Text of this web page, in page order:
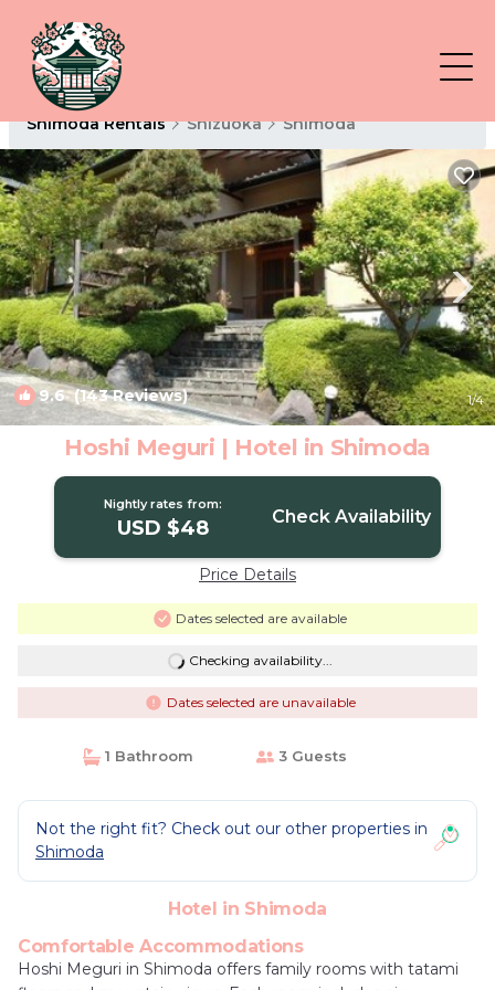
Shimoda Rentals Shizuoka Shimoda
9.6(143 Reviews) 1/4
Hoshi Meguri | Hotel in Shimoda
Nightly rates from:
USD $48 Check Availability
Price Details
Dates selected are available
Checking availability...
Dates selected are unavailable
1 Bathroom 3 Guests
Not the right fit? Check out our other properties in
Shimoda
Hotel in Shimoda
Comfortable Accommodations
Hoshi Meguri in Shimoda offers family rooms with tatami